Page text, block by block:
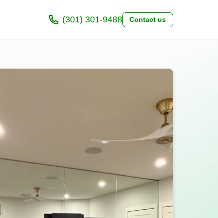
(301) 301-9488 Contact us